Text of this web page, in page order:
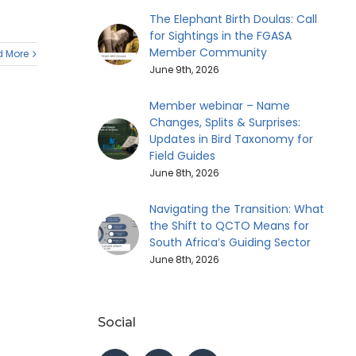
More
The Elephant Birth Doulas: Call
for Sightings in the FGASA
Member Community
June 9th, 2026
Member webinar – Name
Changes, Splits & Surprises:
Updates in Bird Taxonomy for
Field Guides
June 8th, 2026
Navigating the Transition: What
the Shift to QCTO Means for
South Africa’s Guiding Sector
June 8th, 2026
Social